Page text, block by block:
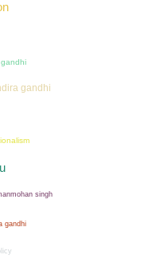
gandhi
singh
gandhi